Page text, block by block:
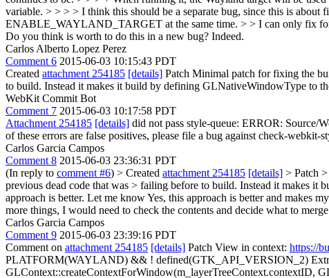
variable. > > > > I think this should be a separate bug, since this is
ENABLE_WAYLAND_TARGET at the same time. > > I can only fix
Do you think is worth to do this in a new bug? Indeed.
Carlos Alberto Lopez Perez
Comment 6 2015-06-03 10:15:43 PDT
Created attachment 254185 [details] Patch Minimal patch for fixing the
to build. Instead it makes it build by defining GLNativeWindowType to
WebKit Commit Bot
Comment 7 2015-06-03 10:17:58 PDT
Attachment 254185 [details] did not pass style-queue: ERROR: Source/
of these errors are false positives, please file a bug against check-webkit-
Carlos Garcia Campos
Comment 8 2015-06-03 23:36:31 PDT
(In reply to comment #6) > Created attachment 254185 [details] > Patch
previous dead code that was > failing before to build. Instead it makes
approach is better. Let me knowYes, this approach is better and makes
more things, I would need to check the contents and decide what to
Carlos Garcia Campos
Comment 9 2015-06-03 23:39:16 PDT
Comment on attachment 254185 [details] Patch View in context: https://
PLATFORM(WAYLAND) && ! defined(GTK_API_VERSION_2)
GLContext::createContextForWindow(m_layerTreeContext.contextID,